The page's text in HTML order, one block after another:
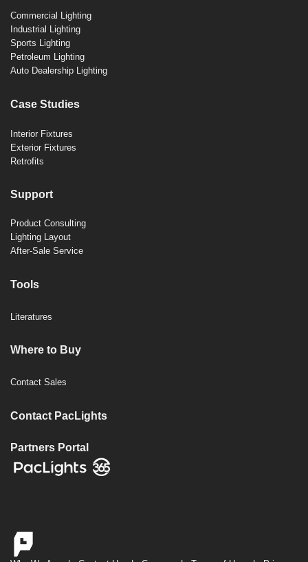
Commercial Lighting
Industrial Lighting
Sports Lighting
Petroleum Lighting
Auto Dealership Lighting
Case Studies
Interior Fixtures
Exterior Fixtures
Retrofits
Support
Product Consulting
Lighting Layout
After-Sale Service
Tools
Literatures
Where to Buy
Contact Sales
Contact PacLights
Partners Portal